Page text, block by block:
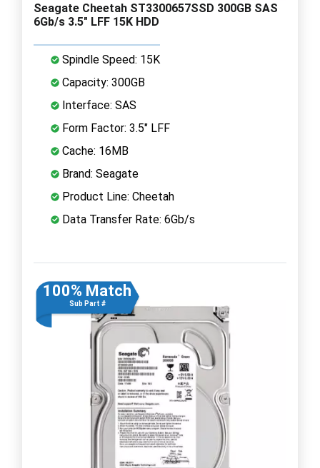
Seagate Cheetah ST3300657SSD 300GB SAS
6Gb/s 3.5" LFF 15K HDD
Spindle Speed: 15K
Capacity: 300GB
Interface: SAS
Form Factor: 3.5" LFF
Cache: 16MB
Brand: Seagate
Product Line: Cheetah
Data Transfer Rate: 6Gb/s
100% Match
Sub Part #